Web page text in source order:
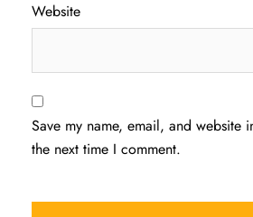
Website
Save my name, email, and website
the next time I comment.